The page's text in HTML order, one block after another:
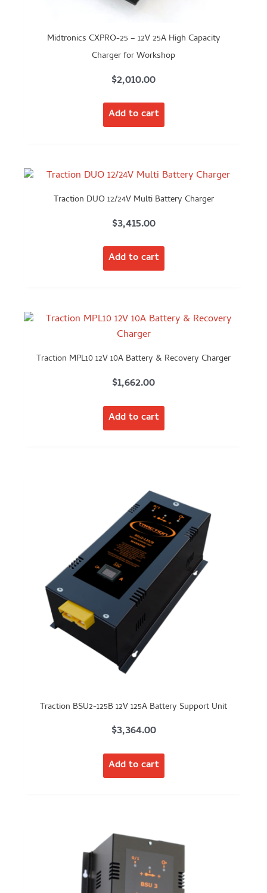
Midtronics CXPRO-25 – 12V 25A High Capacity
Charger for Workshop
$2,010.00
Add to cart
Traction DUO 12/24V Multi Battery Charger
$3,415.00
Add to cart
Traction MPL10 12V 10A Battery & Recovery Charger
$1,662.00
Add to cart
Traction BSU2-125B 12V 125A Battery Support Unit
$3,364.00
Add to cart